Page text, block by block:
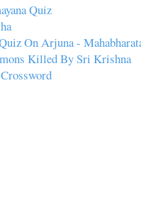
Quiz
On Arjuna -
Killed By Sri Krishna